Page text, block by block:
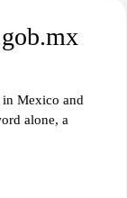
Mexico and
alone, a